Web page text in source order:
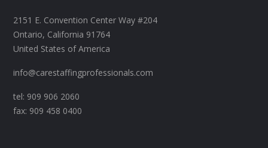
2151 E. Convention Center Way #204
Ontario, California 91764
United States of America
info@carestaffingprofessionals.com
tel: 909 906 2060
fax: 909 458 0400